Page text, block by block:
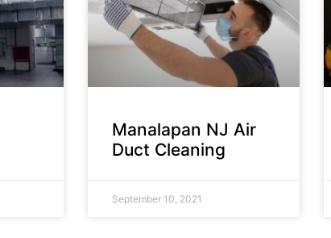
Manalapan NJ Air
Duct Cleaning
September 10, 2021